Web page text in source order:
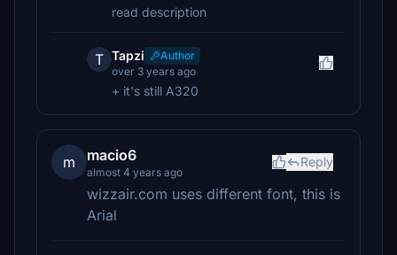
read description
T Tapzi
Author
over 3 years ago
+ it's still A320
m macio6
almost 4 years ago
Reply
wizzair.com uses different font, this is
Arial